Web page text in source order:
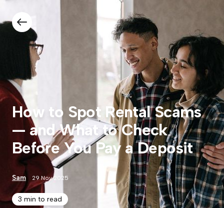
How to Spot Rental Scams
— and What to Check
Before You Pay a Deposit
Sam 29 Nov 2025
3 min to read